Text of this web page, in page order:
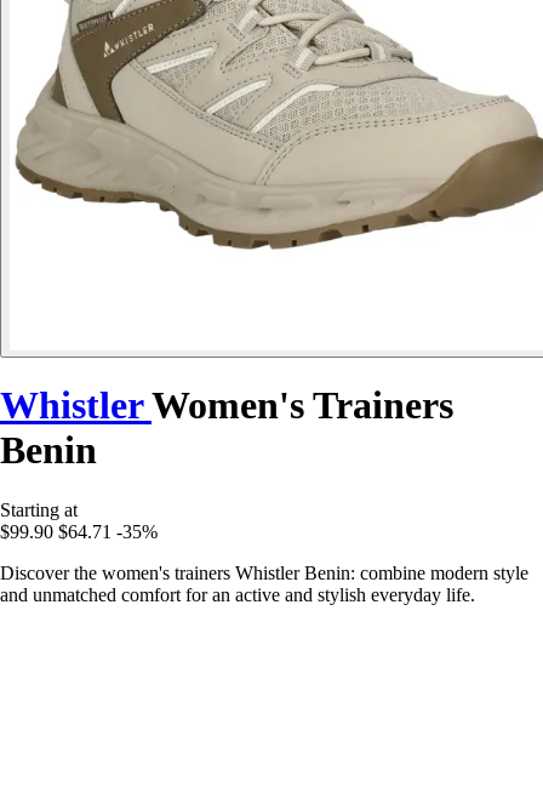
WhistlerWomen's Trainers
Benin
Starting at
$99.90 $64.71 -35%
Discover the women's trainers Whistler Benin: combine modern style
and unmatched comfort for an active and stylish everyday life.